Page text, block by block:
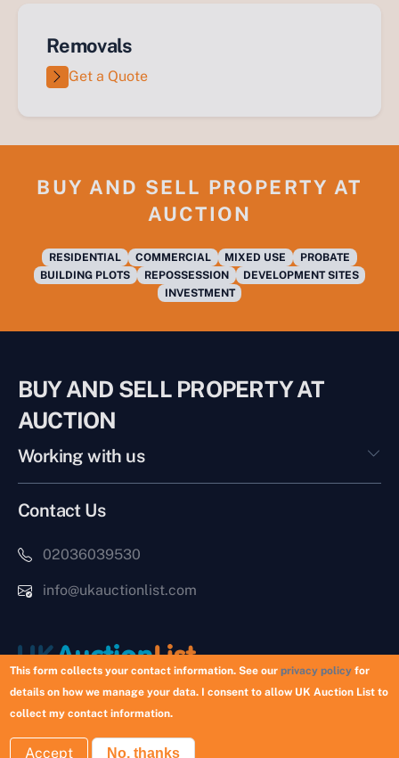
Removals
Get a Quote
BUY AND SELL PROPERTY AT
AUCTION
RESIDENTIAL COMMERCIAL MIXED USE
PROBATE
BUILDING PLOTS
REPOSSESSION
DEVELOPMENT SITES
INVESTMENT
BUY AND SELL PROPERTY AT
AUCTION
Working with us
Contact Us
02036039530
info@ukauctionlist.com
Copyright © 2026 UK Auction List | Munek Limited #6759237
This form collects your contact information. See ourprivacy policy for
details on how we manage your data. I consent to allow UK Auction List to
collect my contact information.
Accept No, thanks